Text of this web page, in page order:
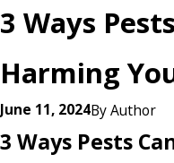
3 Ways
Harming
June 11, 2024ByAuthor
3 Ways Pests